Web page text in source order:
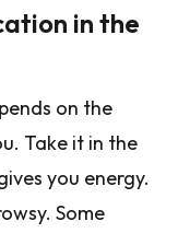
in the
on the
Take it in the
you energy.
Some